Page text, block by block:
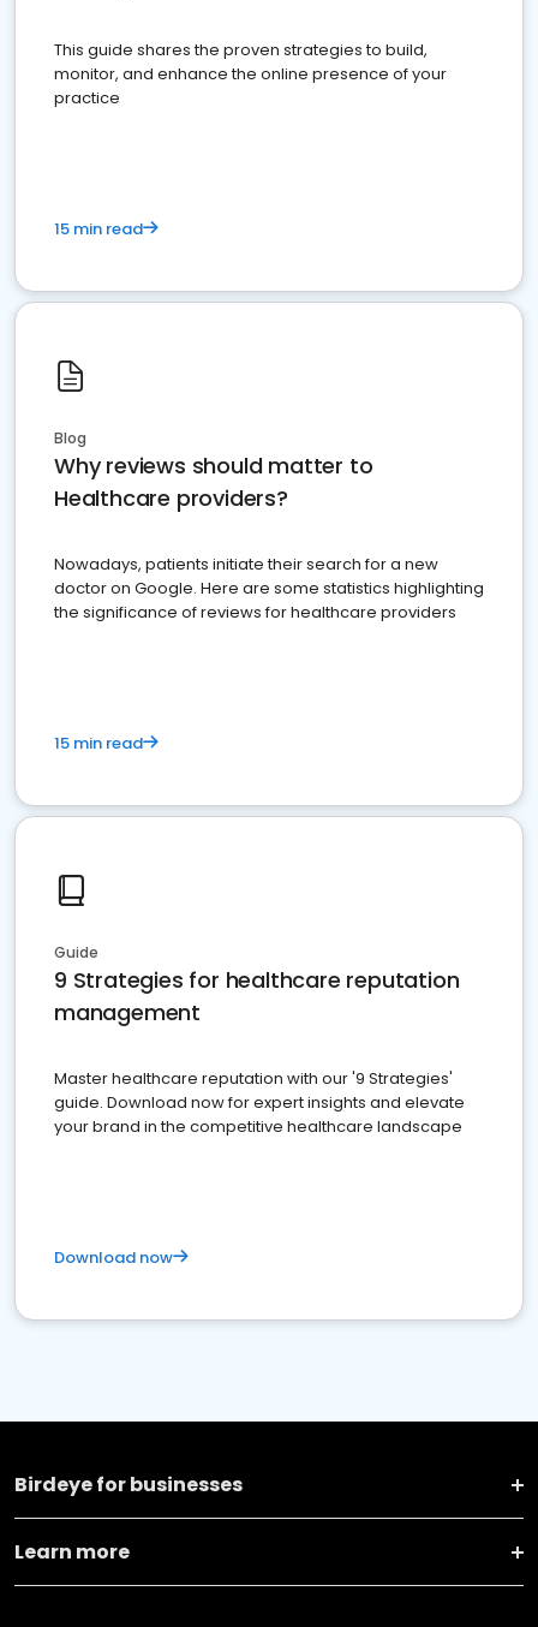
This guide shares the proven strategies to build,
monitor, and enhance the online presence of your
practice
15 min read
Blog
Why reviews should matter to
Healthcare providers?
Nowadays, patients initiate their search for a new
doctor on Google. Here are some statistics highlighting
the significance of reviews for healthcare providers
15 min read
Guide
9 Strategies for healthcare reputation
management
Master healthcare reputation with our '9 Strategies'
guide. Download now for expert insights and elevate
your brand in the competitive healthcare landscape
Download now
Birdeye for businesses
Learn more